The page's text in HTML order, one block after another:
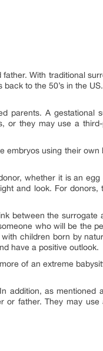
With traditional
to the 50’s in the
parents. A gestational
or they may use a
using their own
whether it is an
and look. For donors,
between the surrogate
who will be the
children born by
have a positive outlook.
of an extreme
addition, as mentioned
or father. They may